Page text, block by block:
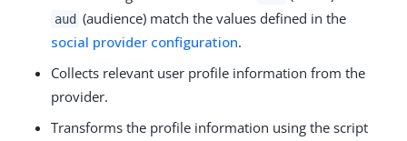
aud (audience) match the values defined in the
social provider configuration.
Collects relevant user profile information from the
provider.
Transforms the profile information using the script